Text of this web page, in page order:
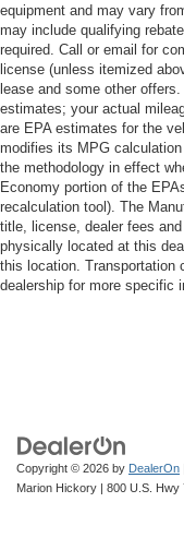
equipment and may vary
may include qualifying
required. Call or email for
license (unless itemized
lease and some other
estimates; your actual
are EPA estimates for the
modifies its MPG
the methodology in effect
Economy portion of the
recalculation tool). The
title, license, dealer fees
physically located at this
this location. Transportation
dealership for more specific
Copyright © 2026 by DealerOn
Marion Hickory | 800 U.S. Hwy